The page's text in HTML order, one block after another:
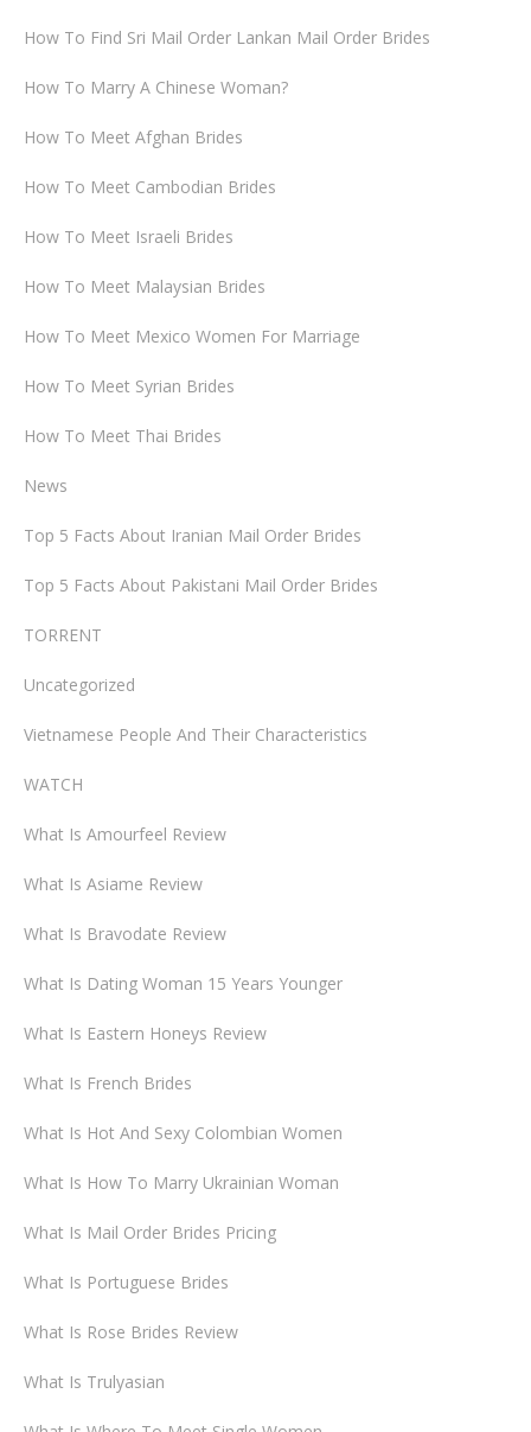
How To Find Sri Mail Order Lankan Mail Order Brides
How To Marry A Chinese Woman?
How To Meet Afghan Brides
How To Meet Cambodian Brides
How To Meet Israeli Brides
How To Meet Malaysian Brides
How To Meet Mexico Women For Marriage
How To Meet Syrian Brides
How To Meet Thai Brides
News
Top 5 Facts About Iranian Mail Order Brides
Top 5 Facts About Pakistani Mail Order Brides
TORRENT
Uncategorized
Vietnamese People And Their Characteristics
WATCH
What Is Amourfeel Review
What Is Asiame Review
What Is Bravodate Review
What Is Dating Woman 15 Years Younger
What Is Eastern Honeys Review
What Is French Brides
What Is Hot And Sexy Colombian Women
What Is How To Marry Ukrainian Woman
What Is Mail Order Brides Pricing
What Is Portuguese Brides
What Is Rose Brides Review
What Is Trulyasian